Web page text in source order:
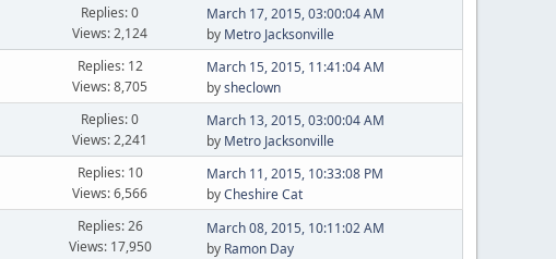
Replies: 0
Views: 2,124
March 17, 2015, 03:00:04 AM
by Metro Jacksonville
Replies: 12
Views: 8,705
March 15, 2015, 11:41:04 AM
bysheclown
Replies: 0
Views: 2,241
March 13, 2015, 03:00:04 AM
by Metro Jacksonville
Replies: 10
Views: 6,566
March 11, 2015, 10:33:08 PM
byCheshire Cat
Replies: 26
Views: 17,950
March 08, 2015, 10:11:02 AM
by Ramon Day